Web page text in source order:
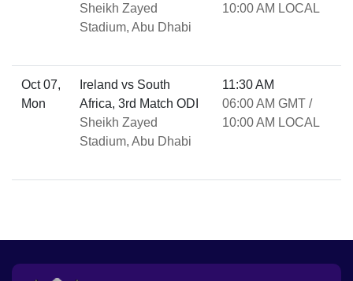
Sheikh Zayed
Stadium, Abu Dhabi
10:00 AM LOCAL
Oct 07,
Mon
Ireland vs South
Africa, 3rd Match ODI
Sheikh Zayed
Stadium, Abu Dhabi
11:30 AM
06:00 AM GMT /
10:00 AM LOCAL